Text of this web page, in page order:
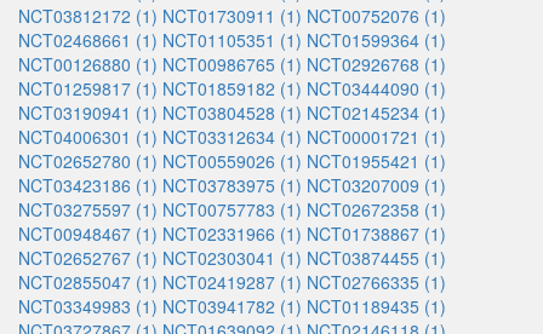
NCT03812172 (1) NCT01730911 (1) NCT00752076 (1)
NCT02468661 (1) NCT01105351 (1) NCT01599364 (1)
NCT00126880 (1) NCT00986765 (1) NCT02926768 (1)
NCT01259817 (1) NCT01859182 (1) NCT03444090 (1)
NCT03190941 (1) NCT03804528 (1) NCT02145234 (1)
NCT04006301 (1) NCT03312634 (1) NCT00001721 (1)
NCT02652780 (1) NCT00559026 (1) NCT01955421 (1)
NCT03423186 (1) NCT03783975 (1) NCT03207009 (1)
NCT03275597 (1) NCT00757783 (1) NCT02672358 (1)
NCT00948467 (1) NCT02331966 (1) NCT01738867 (1)
NCT02652767 (1) NCT02303041 (1) NCT03874455 (1)
NCT02855047 (1) NCT02419287 (1) NCT02766335 (1)
NCT03349983 (1) NCT03941782 (1) NCT01189435 (1)